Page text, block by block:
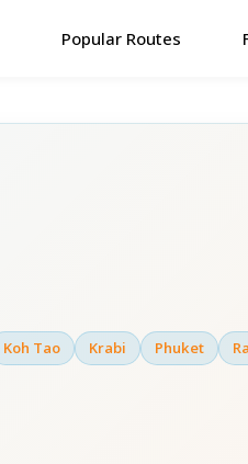
Popular Routes
Koh Tao Krabi Phuket